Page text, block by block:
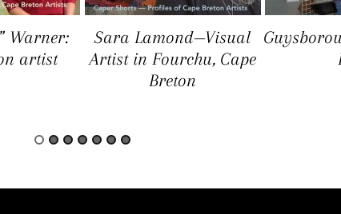
Warner:
artist
Sara Lamond—Visual
Artist in Fourchu, Cape
Breton